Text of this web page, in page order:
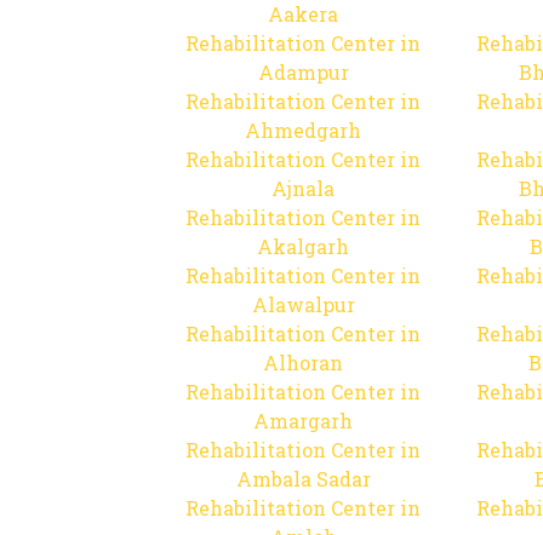
Aakera
Rehabilitation Center in
Adampur
Rehabilitation Center in
Ahmedgarh
Rehabilitation Center in
Ajnala
Rehabilitation Center in
Akalgarh
Rehabilitation Center in
Alawalpur
Rehabilitation Center in
Alhoran
Rehabilitation Center in
Amargarh
Rehabilitation Center in
Ambala Sadar
Rehabilitation Center in